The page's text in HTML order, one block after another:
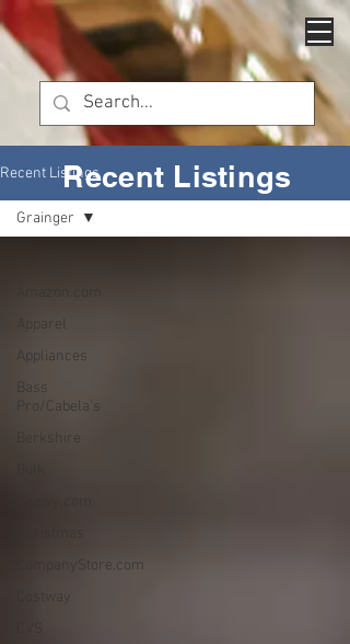
Recent Listings
Apparel
Appliances
Bass
Pro/Cabela's
Berkshire
CompanyStore.com
Costway
Grainger
Recent Listings